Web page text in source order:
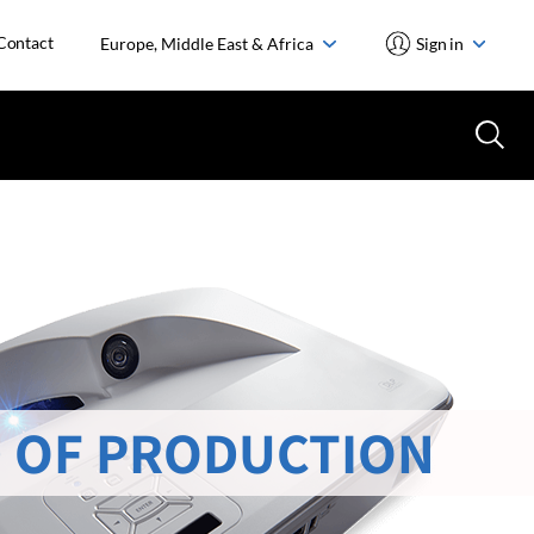
Europe, Middle East & Africa Sign in
PRODUCTION